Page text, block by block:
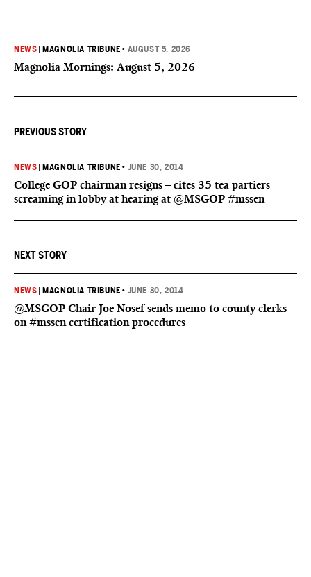
NEWS MAGNOLIA TRIBUNE • AUGUST 5, 2026
Magnolia Mornings: August 5, 2026
PREVIOUS STORY
NEWS MAGNOLIA TRIBUNE • JUNE 30, 2014
College GOP chairman resigns – cites 35 tea partiers
screaming in lobby at hearing at @MSGOP #mssen
NEXT STORY
NEWS MAGNOLIA TRIBUNE • JUNE 30, 2014
@MSGOP Chair Joe Nosef sends memo to county clerks
on #mssen certification procedures